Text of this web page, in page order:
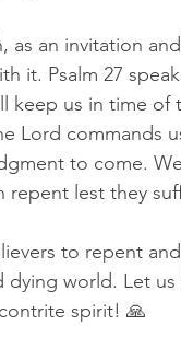
as an invitation
it. Psalm 27
keep us in time
Lord commands
to come.
repent lest they
to repent
dying world. Let
spirit! 🙏